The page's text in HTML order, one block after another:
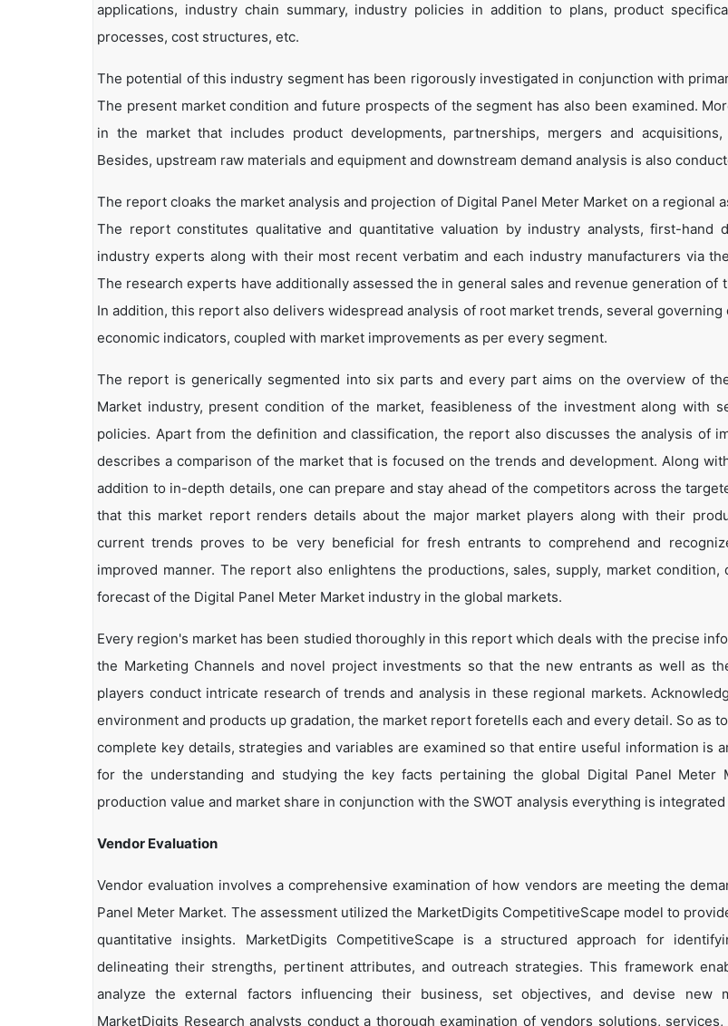
applications, industry chain summary, industry policies in addition to plans, product
processes, cost structures, etc.
The potential of this industry segment has been rigorously investigated in conjunction with
The present market condition and future prospects of the segment has also been examined.
in the market that includes product developments, partnerships, mergers and
Besides, upstream raw materials and equipment and downstream demand analysis is also
The report cloaks the market analysis and projection of Digital Panel Meter Market on a regional
The report constitutes qualitative and quantitative valuation by industry analysts, first-hand
industry experts along with their most recent verbatim and each industry manufacturers via
The research experts have additionally assessed the in general sales and revenue generation of
In addition, this report also delivers widespread analysis of root market trends, several governing
economic indicators, coupled with market improvements as per every segment.
The report is generically segmented into six parts and every part aims on the overview of
Market industry, present condition of the market, feasibleness of the investment along with
policies. Apart from the definition and classification, the report also discusses the analysis of
describes a comparison of the market that is focused on the trends and development. Along
addition to in-depth details, one can prepare and stay ahead of the competitors across the
that this market report renders details about the major market players along with their
current trends proves to be very beneficial for fresh entrants to comprehend and
improved manner. The report also enlightens the productions, sales, supply, market condition,
forecast of the Digital Panel Meter Market industry in the global markets.
Every region's market has been studied thoroughly in this report which deals with the precise
the Marketing Channels and novel project investments so that the new entrants as well as
players conduct intricate research of trends and analysis in these regional markets.
environment and products up gradation, the market report foretells each and every detail. So as
complete key details, strategies and variables are examined so that entire useful information is
for the understanding and studying the key facts pertaining the global Digital Panel Meter
production value and market share in conjunction with the SWOT analysis everything is
Vendor Evaluation
Vendor evaluation involves a comprehensive examination of how vendors are meeting the
Panel Meter Market. The assessment utilized the MarketDigits CompetitiveScape model to
quantitative insights. MarketDigits CompetitiveScape is a structured approach for
delineating their strengths, pertinent attributes, and outreach strategies. This framework
analyze the external factors influencing their business, set objectives, and devise new
MarketDigits Research analysts conduct a thorough examination of vendors solutions,